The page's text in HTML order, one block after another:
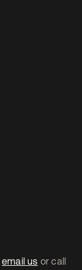
email us or call